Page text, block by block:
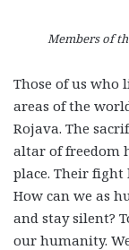
Members of
Those of us who
areas of the
Rojava. The
altar of freedom
place. Their fight
How can we as
and stay silent?
our humanity.